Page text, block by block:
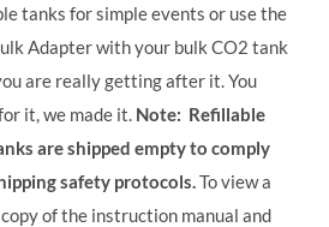
tanks for simple events or use the
Adapter with your bulk CO2 tank
are really getting after it. You
it, we made it. Note: Refillable
are shipped empty to comply
safety protocols. To view a
of the instruction manual and